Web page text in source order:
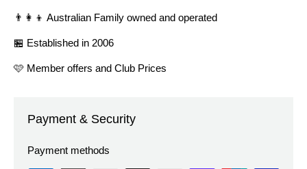
👨‍👩‍👦 Australian Family owned and operated
🏪 Established in 2006
🩷 Member offers and Club Prices
Payment & Security
Payment methods